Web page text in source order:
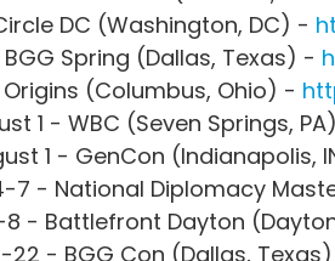
DC (Washington, DC) -
Spring (Dallas, Texas) -
(Columbus, Ohio) -
1 - WBC (Seven Springs,
1 - GenCon (Indianapolis,
7 - National Diplomacy
- Battlefront Dayton
22 - BGG Con (Dallas,